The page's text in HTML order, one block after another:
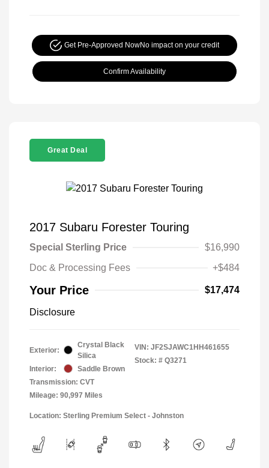
Get Pre-Approved NowNo impact on your credit
Confirm Availability
Great Deal
2017 Subaru Forester Touring
Special Sterling Price
$16,990
Doc & Processing Fees
+$484
Your Price $17,474
Disclosure
Exterior:
Crystal Black
Silica
Interior:
Saddle Brown
Transmission: CVT
Mileage: 90,997 Miles
VIN: JF2SJAWC1HH461655
Stock: # Q3271
Location: Sterling Premium Select - Johnston